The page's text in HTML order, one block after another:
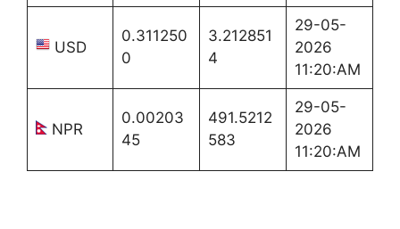
USD
0.311250
0
3.212851
4
29-05-
2026
11:20:AM
NPR
0.00203
45
491.5212
583
29-05-
2026
11:20:AM